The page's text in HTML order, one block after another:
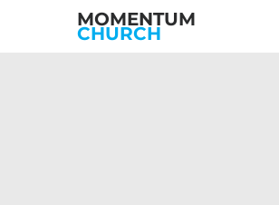
MOMENTUM
CHURCH